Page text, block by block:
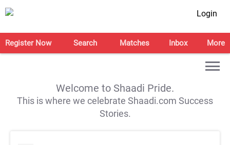
Login
Register Now Search Matches Inbox More
Welcome to Shaadi Pride.
This is where we celebrate Shaadi.com Success
Stories.